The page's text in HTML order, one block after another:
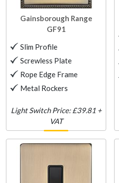
Gainsborough Range
GF91
Slim Profile
Screwless Plate
Rope Edge Frame
Metal Rockers
Light Switch Price: £39.81 +
VAT